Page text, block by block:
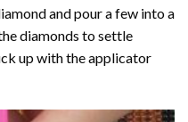
and pour a few into a
diamonds to settle
up with the applicator